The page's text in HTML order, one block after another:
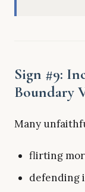
Sign #9:
Boundary
Many
flirting
defending